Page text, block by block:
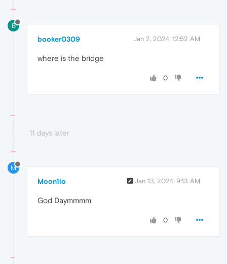
B
booker0309 Jan 2, 2024, 12:52 AM
where is the bridge
0
11 days later
M
Moon1lo Jan 13, 2024, 9:13 AM
God Daymmmm
0